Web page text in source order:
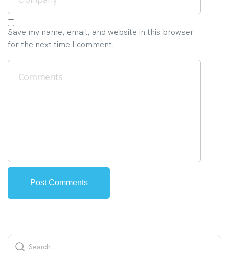
Save my name, email, and website in this browser
for the next time I comment.